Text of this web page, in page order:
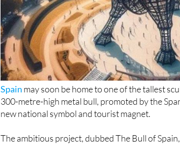
Spainmay soon be home to one of the tallest
300-metre-high metal bull, promoted by the
new national symbol and tourist magnet.
The ambitious project, dubbed The Bull of Spain,